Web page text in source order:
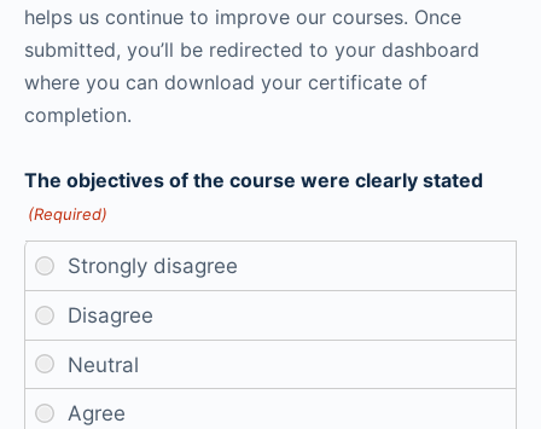
helps us continue to improve our courses. Once
submitted, you’ll be redirected to your dashboard
where you can download your certificate of
completion.
The objectives of the course were clearly stated
(Required)